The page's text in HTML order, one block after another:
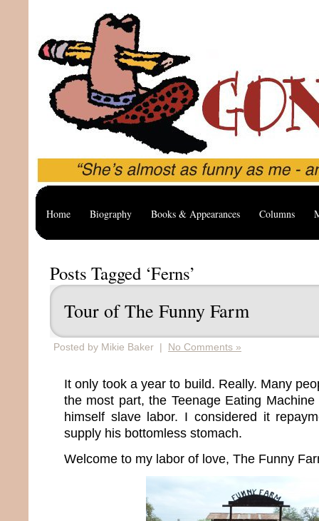
Home Biography Books & Appearances Columns
Posts Tagged ‘Ferns’
Tour of The Funny Farm
Posted by Mikie Baker | No Comments »
It only took a year to build. Really. Many
the most part, the Teenage Eating Machine
himself slave labor. I considered it
supply his bottomless stomach.
Welcome to my labor of love, The Funny